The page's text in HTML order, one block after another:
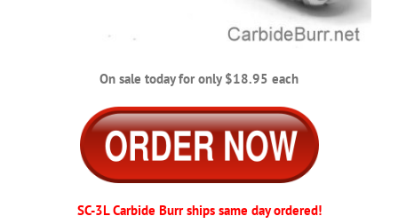
On sale today for only $18.95 each
SC-3L Carbide Burr ships same day ordered!